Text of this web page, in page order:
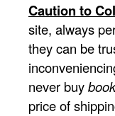
Caution to
site, always
they can be
never buy
price of